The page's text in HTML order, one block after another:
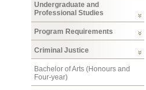
Undergraduate and
Professional Studies
Program Requirements
Criminal Justice
Bachelor of Arts (Honours and
Four-year)